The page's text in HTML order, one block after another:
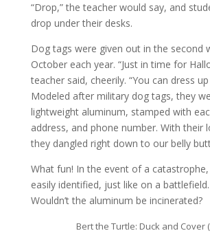
“Drop,” the teacher would say, and
drop under their desks.
Dog tags were given out in the second
October each year. “Just in time for
teacher said, cheerily. “You can dress
Modeled after military dog tags, they
lightweight aluminum, stamped with
address, and phone number. With their
they dangled right down to our belly
What fun! In the event of a
easily identified, just like on a
Wouldn’t the aluminum be incinerated?
Bert the Turtle: Duck and Cover